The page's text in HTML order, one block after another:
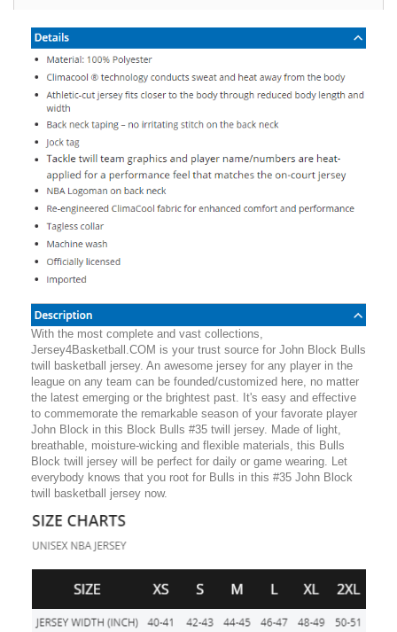
With the most complete and vast collections,
Jersey4Basketball.COM is your trust source for John Block Bulls
twill basketball jersey. An awesome jersey for any player in the
league on any team can be founded/customized here, no matter
the latest emerging or the brightest past. It's easy and effective
to commemorate the remarkable season of your favorate player
John Block in this Block Bulls #35 twill jersey. Made of light,
breathable, moisture-wicking and flexible materials, this Bulls
Block twill jersey will be perfect for daily or game wearing. Let
everybody knows that you root for Bulls in this #35 John Block
twill basketball jersey now.